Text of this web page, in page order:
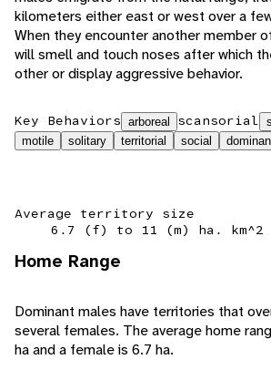
kilometers either east or west over a
When they encounter another member
will smell and touch noses after which
other or display aggressive behavior.
Key Behaviors arboreal scansorial
motile
solitary territorial social
Average territory size
6.7 (f) to 11 (m) ha. km^2
Home Range
Dominant males have territories that
several females. The average home
ha and a female is 6.7 ha.